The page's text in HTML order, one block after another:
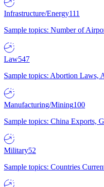
Infrastructure/Energy111
Sample topics: Number of
Law547
Sample topics: Abortion Laws,
Manufacturing/Mining100
Sample topics: China Exports,
Military52
Sample topics: Countries